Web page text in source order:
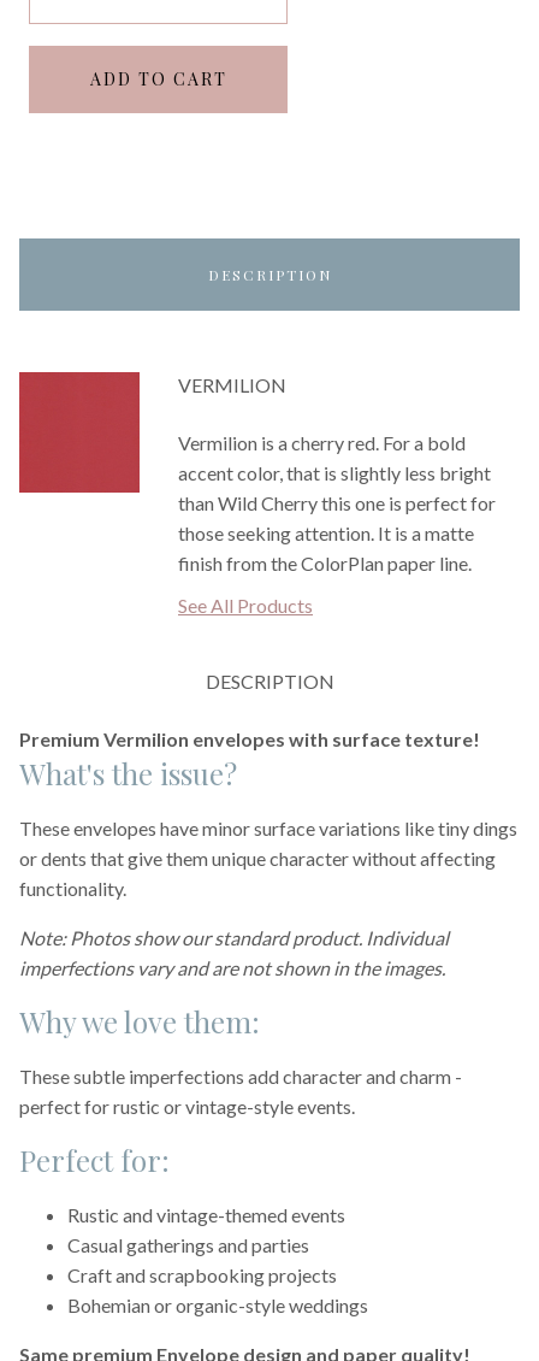
ADD TO CART
DESCRIPTION
VERMILION
Vermilion is a cherry red. For a bold
accent color, that is slightly less bright
than Wild Cherry this one is perfect for
those seeking attention. It is a matte
finish from the ColorPlan paper line.
See All Products
DESCRIPTION
Premium Vermilion envelopes with surface texture!
What's the issue?
These envelopes have minor surface variations like tiny dings
or dents that give them unique character without affecting
functionality.
Note: Photos show our standard product. Individual
imperfections vary and are not shown in the images.
Why we love them:
These subtle imperfections add character and charm -
perfect for rustic or vintage-style events.
Perfect for:
Rustic and vintage-themed events
Casual gatherings and parties
Craft and scrapbooking projects
Bohemian or organic-style weddings
Same premium Envelope design and paper quality!